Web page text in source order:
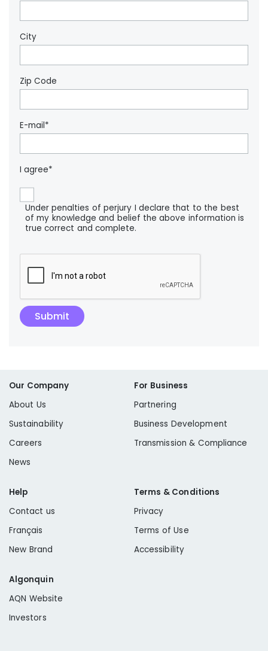
City
Zip Code
E-mail*
I agree*
Under penalties of perjury I declare that to the best
of my knowledge and belief the above information is
true correct and complete.
Our Company
About Us
Sustainability
Careers
News
For Business
Partnering
Business Development
Transmission & Compliance
Help
Contact us
Français
New Brand
Terms & Conditions
Privacy
Terms of Use
Accessibility
Algonquin
AQN Website
Investors